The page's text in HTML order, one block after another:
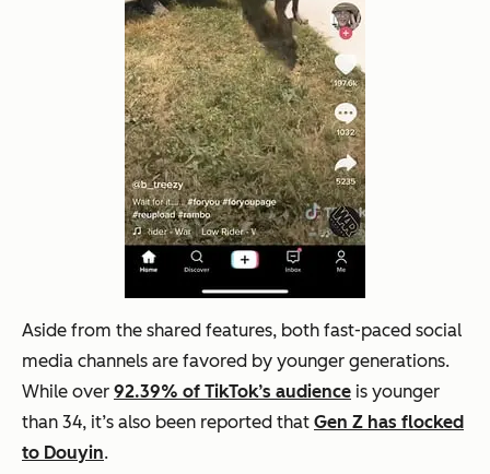
Aside from the shared features, both fast-paced social
media channels are favored by younger generations.
While over 92.39% of TikTok’s audience is younger
than 34, it’s also been reported that Gen Z has flocked
to Douyin.